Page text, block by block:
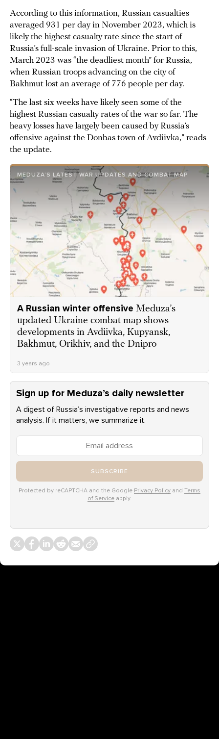
According to this information, Russian casualties
averaged 931 per day in November 2023, which is
likely the highest casualty rate since the start of
Russia’s full-scale invasion of Ukraine. Prior to this,
March 2023 was “the deadliest month” for Russia,
when Russian troops advancing on the city of
Bakhmut lost an average of 776 people per day.
“The last six weeks have likely seen some of the
highest Russian casualty rates of the war so far. The
heavy losses have largely been caused by Russia’s
offensive against the Donbas town of Avdiivka,” reads
the update.
MEDUZA’S LATEST WAR UPDATES AND COMBAT MAP
A Russian winter offensive Meduza’s
updated Ukraine combat map shows
developments in Avdiivka, Kupyansk,
Bakhmut, Orikhiv, and the Dnipro
3 years ago
Sign up for Meduza’s daily newsletter
A digest of Russia’s investigative reports and news
analysis. If it matters, we summarize it.
SUBSCRIBE
Protected by reCAPTCHA and the Google Privacy Policy and Terms
of Service apply.